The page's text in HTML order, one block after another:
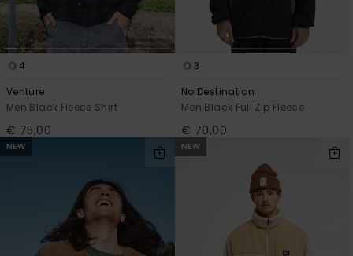
4
Venture
Men Black Fleece Shirt
€ 75,00
3
No Destination
Men Black Full Zip Fleece
€ 70,00
NEW NEW